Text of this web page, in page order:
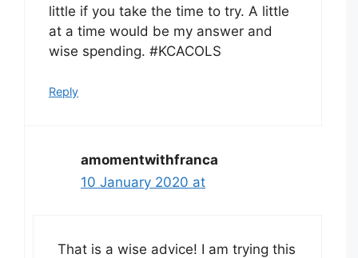
little if you take the time to try. A little
at a time would be my answer and
wise spending. #KCACOLS
Reply
amomentwithfranca
10 January 2020 at
That is a wise advice! I am trying this